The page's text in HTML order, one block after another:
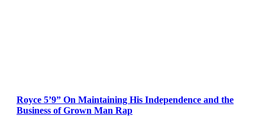
Royce 5’9” On Maintaining His Independence and the
Business of Grown Man Rap